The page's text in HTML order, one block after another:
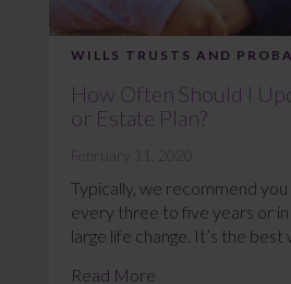
WILLS TRUSTS AND
How Often Should I
or Estate Plan?
February 11, 2020
Typically, we recommend
every three to five years or
large life change. It’s the best
Read More